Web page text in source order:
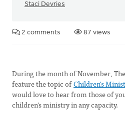
Staci Devries
2 comments 87 views
During the month of November,
feature the topic ofChildren's
would love to hear from those of
children's ministry in any capacity.